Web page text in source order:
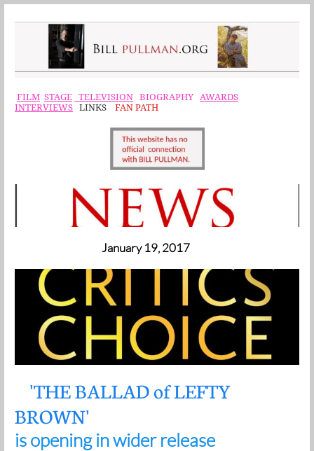
FILM STAGE TELEVISION BIOGRAPHY AWARDS
INTERVIEWS LINKS FAN PATH
January 19, 2017
'THE BALLAD of LEFTY
BROWN'
is opening in wider release